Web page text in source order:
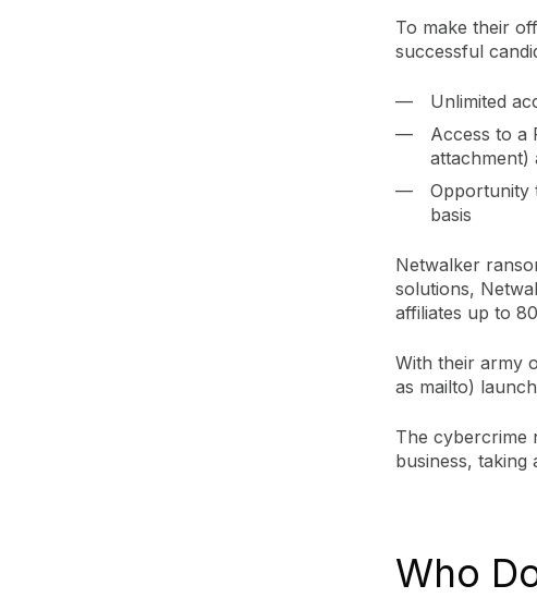
To make their
successful
Unlimited
Access to a
attachment)
Opportunity
basis
Netwalker
solutions,
affiliates up to
With their army
as mailto)
The cybercrime
business, taking
Who